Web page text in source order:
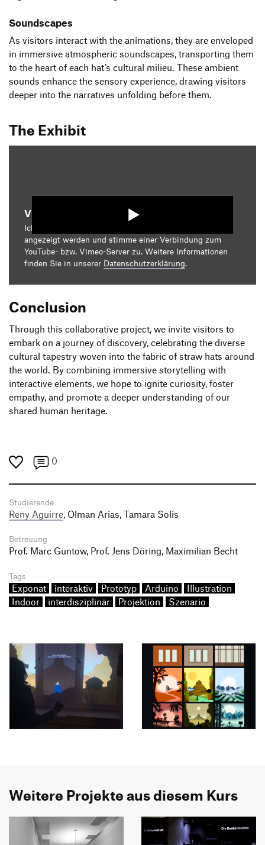
Soundscapes
As visitors interact with the animations, they are enveloped
in immersive atmospheric soundscapes, transporting them
to the heart of each hat’s cultural milieu. These ambient
sounds enhance the sensory experience, drawing visitors
deeper into the narratives unfolding before them.
The Exhibit
Video starten
Ich bin damit einverstanden, dass mir die Medieninhalte
angezeigt werden und stimme einer Verbindung zum
YouTube- bzw. Vimeo-Server zu. Weitere Informationen
finden Sie in unserer Datenschutzerklärung.
Conclusion
Through this collaborative project, we invite visitors to
embark on a journey of discovery, celebrating the diverse
cultural tapestry woven into the fabric of straw hats around
the world. By combining immersive storytelling with
interactive elements, we hope to ignite curiosity, foster
empathy, and promote a deeper understanding of our
shared human heritage.
0
Studierende
Reny Aguirre, Olman Arias, Tamara Solis
Betreuung
Prof. Marc Guntow, Prof. Jens Döring, Maximilian Becht
Tags
Exponat interaktiv Prototyp Arduino
Illustration
Indoor
interdisziplinär Projektion Szenario
Weitere Projekte aus diesem Kurs